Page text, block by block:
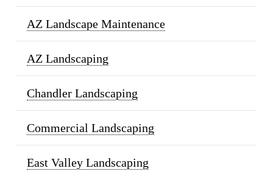
AZ Landscape Maintenance
AZ Landscaping
Chandler Landscaping
Commercial Landscaping
East Valley Landscaping